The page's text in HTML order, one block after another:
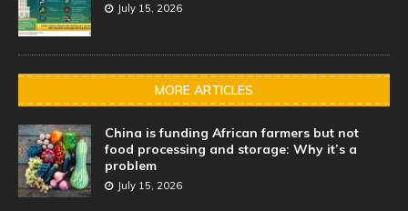
July 15, 2026
MORE ARTICLES
China is funding African farmers but not
food processing and storage: Why it’s a
problem
July 15, 2026